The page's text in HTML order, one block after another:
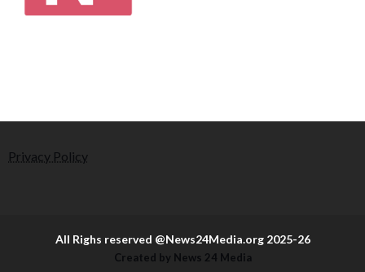
Privacy Policy
All Righs reserved @News24Media.org 2025-26
Created by News 24 Media